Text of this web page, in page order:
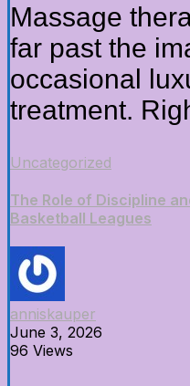
Massage
far past the
occasional
treatment.
Uncategorized
The Role of Discipline
Basketball Leagues
anniskauper
June 3, 2026
96 Views